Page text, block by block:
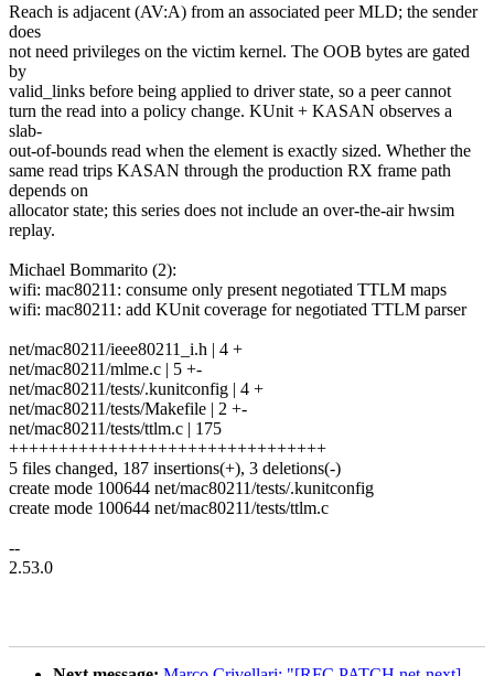
Reach is adjacent (AV:A) from an associated peer MLD; the sender
does
not need privileges on the victim kernel. The OOB bytes are gated
by
valid_links before being applied to driver state, so a peer cannot
turn the read into a policy change. KUnit + KASAN observes a
slab-
out-of-bounds read when the element is exactly sized. Whether the
same read trips KASAN through the production RX frame path
depends on
allocator state; this series does not include an over-the-air hwsim
replay.
Michael Bommarito (2):
wifi: mac80211: consume only present negotiated TTLM maps
wifi: mac80211: add KUnit coverage for negotiated TTLM parser
net/mac80211/ieee80211_i.h | 4 +
net/mac80211/mlme.c | 5 +-
net/mac80211/tests/.kunitconfig | 4 +
net/mac80211/tests/Makefile | 2 +-
net/mac80211/tests/ttlm.c | 175
++++++++++++++++++++++++++++++++
5 files changed, 187 insertions(+), 3 deletions(-)
create mode 100644 net/mac80211/tests/.kunitconfig
create mode 100644 net/mac80211/tests/ttlm.c
--
2.53.0